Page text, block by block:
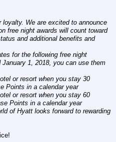
loyalty. We are excited to announce
free night awards will count toward
and additional benefits and
for the following free night
1, 2018, you can use them
or resort when you stay 30
Points in a calendar year
or resort when you stay 60
Points in a calendar year
of Hyatt looks forward to rewarding
!